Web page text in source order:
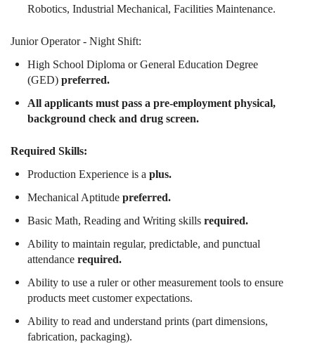
Robotics, Industrial Mechanical, Facilities Maintenance.
Junior Operator - Night Shift:
High School Diploma or General Education Degree
(GED) preferred.
All applicants must pass a pre-employment physical,
background check and drug screen.
Required Skills:
Production Experience is a plus.
Mechanical Aptitude preferred.
Basic Math, Reading and Writing skills required.
Ability to maintain regular, predictable, and punctual
attendance required.
Ability to use a ruler or other measurement tools to ensure
products meet customer expectations.
Ability to read and understand prints (part dimensions,
fabrication, packaging).